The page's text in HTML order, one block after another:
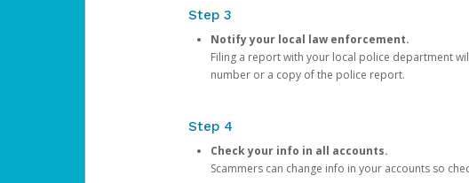
Step 3
Notify your local law enforcement.
Filing a report with your local police department
number or a copy of the police report.
Step 4
Check your info in all accounts.
Scammers can change info in your accounts so